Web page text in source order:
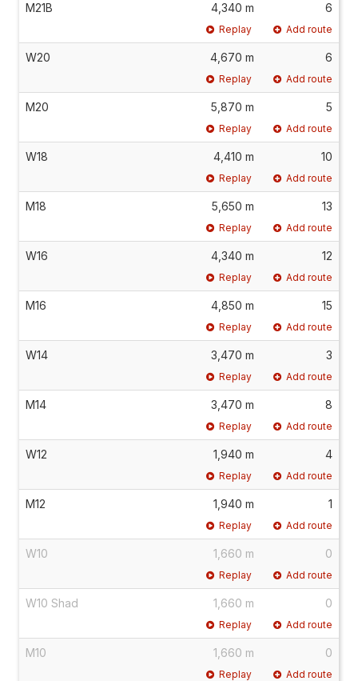
M21B 4,340 m 6
Replay Add route
W20 4,670 m 6
Replay Add route
M20 5,870 m 5
Replay Add route
W18 4,410 m 10
Replay Add route
M18 5,650 m 13
Replay Add route
W16 4,340 m 12
Replay Add route
M16 4,850 m 15
Replay Add route
W14 3,470 m 3
Replay Add route
M14 3,470 m 8
Replay Add route
W12 1,940 m 4
Replay Add route
M12 1,940 m 1
Replay Add route
W10 1,660 m 0
Replay Add route
W10 Shad 1,660 m 0
Replay Add route
M10 1,660 m 0
Replay Add route